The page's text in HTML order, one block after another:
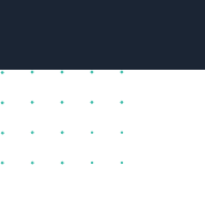
sell@leadium.com